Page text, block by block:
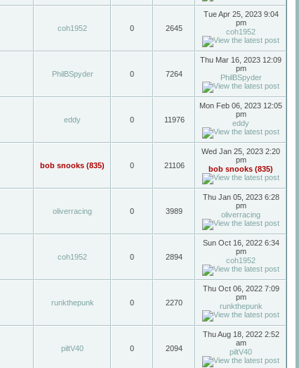
coh1952 0 2645
Tue Apr 25, 2023 9:04
pm
coh1952
PhilBSpyder 0 7264
Thu Mar 16, 2023 12:09
pm
PhilBSpyder
eddy 0 11976
Mon Feb 06, 2023 12:05
pm
eddy
bob snooks (835) 0 21106
Wed Jan 25, 2023 2:20
pm
bob snooks (835)
oliverracing 0 3989
Thu Jan 05, 2023 6:28
pm
oliverracing
coh1952 0 2894
Sun Oct 16, 2022 6:34
pm
coh1952
runkthepunk 0 2270
Thu Oct 06, 2022 7:09
pm
runkthepunk
piltV40 0 2094
Thu Aug 18, 2022 2:52
am
piltV40